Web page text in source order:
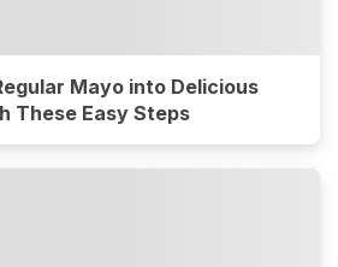
Mayo into Delicious
These Easy Steps